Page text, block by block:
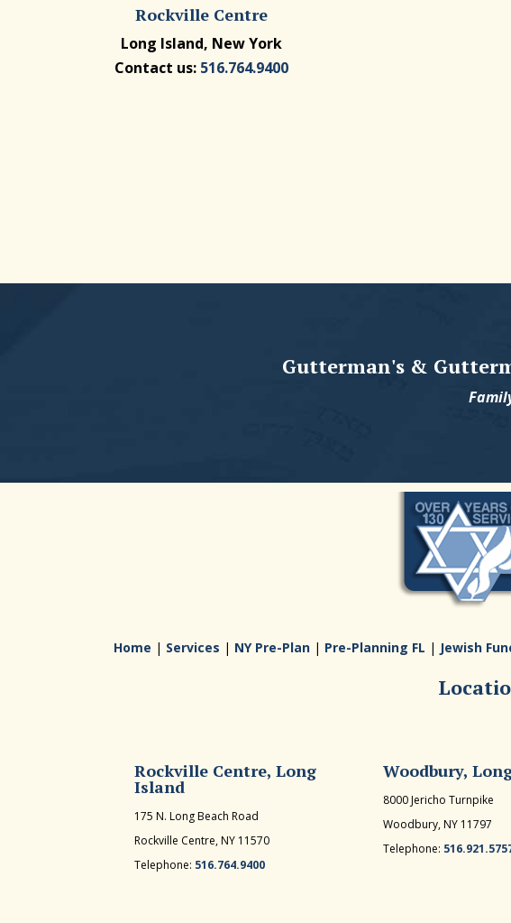
Rockville Centre
Long Island, New York
Contact us: 516.764.9400
Gutterman's &
Home | Services | NY Pre-Plan | Pre-Planning FL | Jewish
Rockville Centre, Long
Island
175 N. Long Beach Road
Rockville Centre, NY 11570
Telephone: 516.764.9400
Woodbury,
8000 Jericho Turnpike
Woodbury, NY 11797
Telephone: